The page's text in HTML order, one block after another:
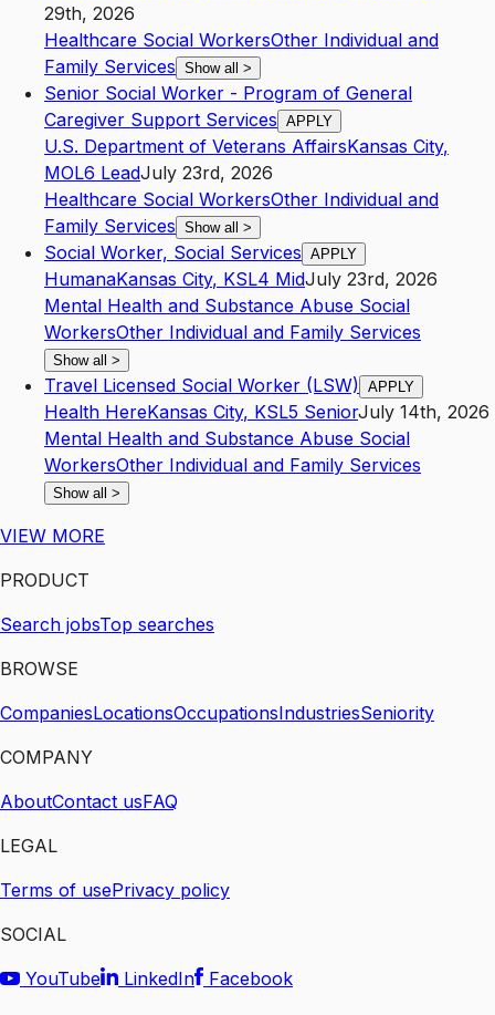
29th, 2026
Healthcare Social WorkersOther Individual and
Family Services Show all >
Senior Social Worker - Program of General
Caregiver Support Services APPLY
U.S. Department of Veterans AffairsKansas City,
MOL6 LeadJuly 23rd, 2026
Healthcare Social WorkersOther Individual and
Family Services Show all >
Social Worker, Social Services APPLY
HumanaKansas City, KSL4 MidJuly 23rd, 2026
Mental Health and Substance Abuse Social
WorkersOther Individual and Family Services
Show all >
Travel Licensed Social Worker (LSW) APPLY
Health HereKansas City, KSL5 SeniorJuly 14th, 2026
Mental Health and Substance Abuse Social
WorkersOther Individual and Family Services
Show all >
VIEW MORE
PRODUCT
Search jobsTop searches
BROWSE
CompaniesLocationsOccupationsIndustriesSeniority
COMPANY
AboutContact usFAQ
LEGAL
Terms of usePrivacy policy
SOCIAL
YouTube
LinkedIn
Facebook